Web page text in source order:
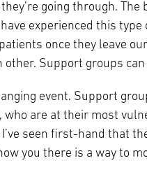
going through.
experienced this
once they leave
other. Support groups
event. Support
who are at their most
seen first-hand that
you there is a way to